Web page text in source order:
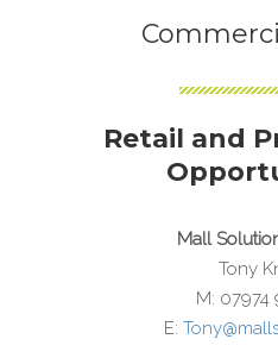
Retail and
Mall
Tony
M: 07974
E: